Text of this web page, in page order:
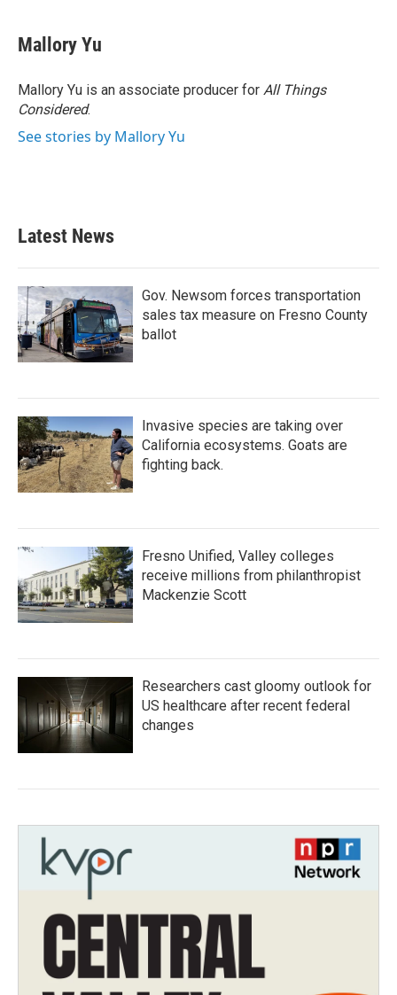
e
b
o
k
t
t
r
k
e
I
n
Mallory Yu
Mallory Yu is an associate producer for All Things
Considered.
See stories by Mallory Yu
Latest News
Gov. Newsom forces transportation
sales tax measure on Fresno County
ballot
Invasive species are taking over
California ecosystems. Goats are
fighting back.
Fresno Unified, Valley colleges
receive millions from philanthropist
Mackenzie Scott
Researchers cast gloomy outlook for
US healthcare after recent federal
changes